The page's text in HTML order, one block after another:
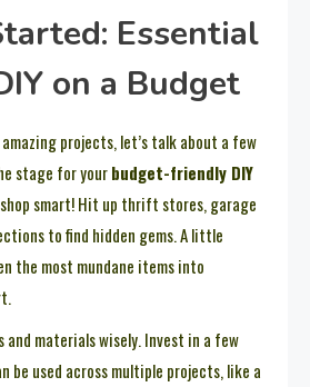
Essential
on a Budget
projects, let’s talk about a few
stage for yourbudget-friendly DIY
smart! Hit up thrift stores, garage
to find hidden gems. A little
the most mundane items into
and materials wisely. Invest in a few
be used across multiple projects, like a